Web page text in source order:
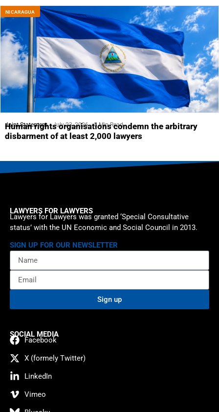
NICARAGUA
Joint Statement July 23, 2026 5 Min Read
Human rights organisations condemn the arbitrary
disbarment of at least 2,000 lawyers
LAWYERS FOR LAWYERS
Lawyers for Lawyers was granted ‘Special Consultative
status’ with the UN Economic and Social Council in 2013.
SIGN UP FOR OUR NEWSLETTER
Sign up
SOCIAL MEDIA
Facebook
X (formely Twitter)
LinkedIn
Vimeo